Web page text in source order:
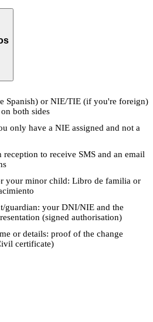
Spanish) or NIE/TIE (if you're foreign)
both sides
only have a NIE assigned and not a
to receive SMS and an email
your minor child: Libro de familia or
guardian: your DNI/NIE and the
(signed authorisation)
or details: proof of the change
certificate)